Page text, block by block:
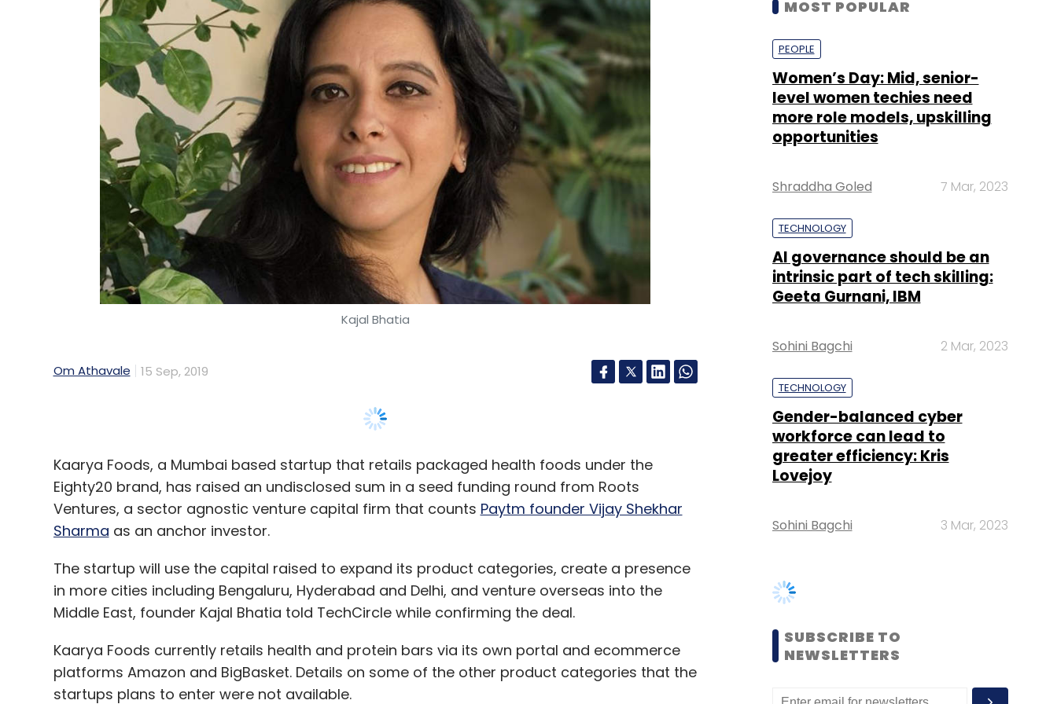
Kajal Bhatia
Om Athavale 15 Sep, 2019
Kaarya Foods, a Mumbai based startup that retails packaged health foods under the
Ventures, a sector agnostic venture capital firm that counts
The startup will use the capital raised to expand its product categories, create a presence
in more cities including Bengaluru, Hyderabad and Delhi, and venture overseas into the
Middle East, founder Kajal Bhatia told TechCircle while confirming the deal.
platforms Amazon and BigBasket. Details on some of the other product categories that the
startups plans to enter were not available.
“The health food space is bursting at the seams. Our focus remains on retailing
preservative-free, plant-based foods across ecommerce platforms and stores. We have a
opportunities
Shraddha Goled 7 Mar, 2023
TECHNOLOGY
intrinsic part of tech skilling:
Sohini Bagchi 2 Mar, 2023
TECHNOLOGY
workforce can lead to
Lovejoy
Sohini Bagchi 3 Mar, 2023
SUBSCRIBE TO
NEWSLETTERS